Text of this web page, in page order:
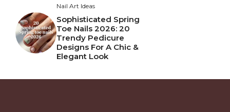
Nail Art Ideas
Sophisticated Spring
Toe Nails 2026: 20
Trendy Pedicure
Designs For A Chic &
Elegant Look